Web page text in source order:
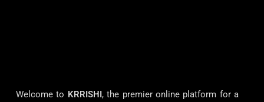
Welcome to KRRISHI, the premier online platform for a